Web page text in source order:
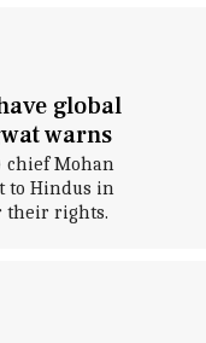
global
warns
chief Mohan
to Hindus in
their rights.